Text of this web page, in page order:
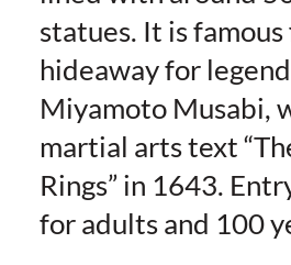
statues. It is
hideaway for
Miyamoto Musabi,
martial arts text
Rings” in 1643.
for adults and 100